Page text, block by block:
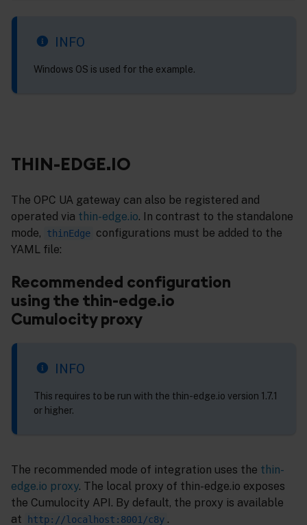
INFO
Windows OS is used for the example.
THIN-EDGE.IO
The OPC UA gateway can also be registered and
operated via thin-edge.io. In contrast to the standalone
mode,
thinEdge configurations must be added to the
YAML file:
Recommended configuration
using the thin-edge.io
Cumulocity proxy
INFO
This requires to be run with the thin-edge.io version 1.7.1
or higher.
The recommended mode of integration uses the thin-
edge.io proxy. The local proxy of thin-edge.io exposes
the Cumulocity API. By default, the proxy is available
at
http://localhost:8001/c8y .